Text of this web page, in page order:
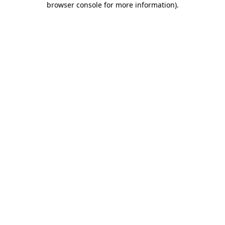
browser console for more information).